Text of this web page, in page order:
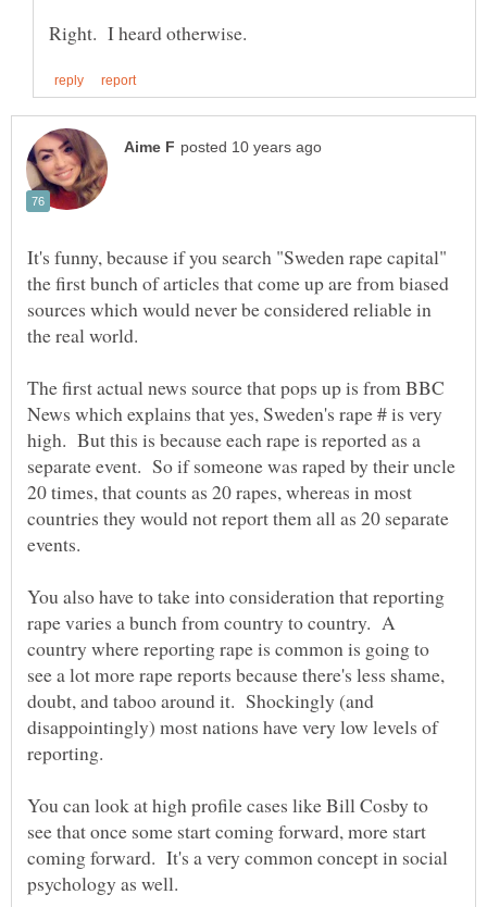
It's funny, because if you search "Sweden rape capital"
the first bunch of articles that come up are from biased
sources which would never be considered reliable in
the real world.
The first actual news source that pops up is from BBC
News which explains that yes, Sweden's rape # is very
high. But this is because each rape is reported as a
separate event. So if someone was raped by their uncle
20 times, that counts as 20 rapes, whereas in most
countries they would not report them all as 20 separate
events.
You also have to take into consideration that reporting
rape varies a bunch from country to country. A
country where reporting rape is common is going to
see a lot more rape reports because there's less shame,
doubt, and taboo around it. Shockingly (and
disappointingly) most nations have very low levels of
reporting.
You can look at high profile cases like Bill Cosby to
see that once some start coming forward, more start
coming forward. It's a very common concept in social
psychology as well.